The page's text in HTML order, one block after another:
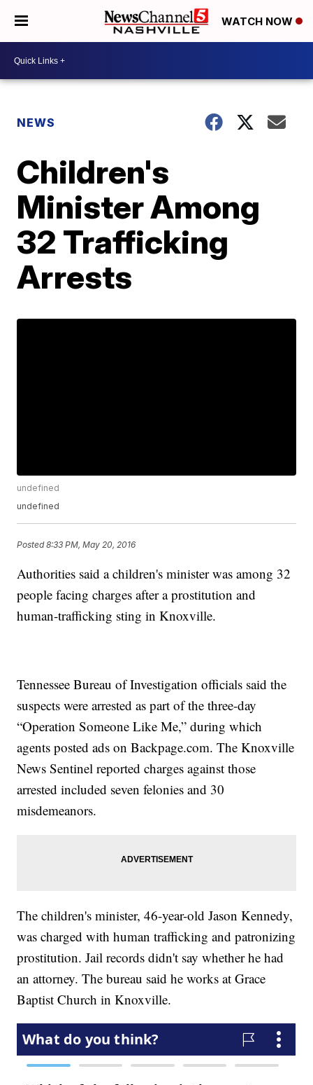
WATCH NOW
NEWS
Children's
Minister Among
32 Trafficking
Arrests
undefined
undefined
Posted8:33 PM, May 20, 2016
Authorities said a children's minister was among 32
people facing charges after a prostitution and
human-trafficking sting in Knoxville.
Tennessee Bureau of Investigation officials said the
suspects were arrested as part of the three-day
“Operation Someone Like Me,” during which
agents posted ads on Backpage.com. The Knoxville
News Sentinel reported charges against those
arrested included seven felonies and 30
misdemeanors.
The children's minister, 46-year-old Jason Kennedy,
was charged with human trafficking and patronizing
prostitution. Jail records didn't say whether he had
an attorney. The bureau said he works at Grace
Baptist Church in Knoxville.